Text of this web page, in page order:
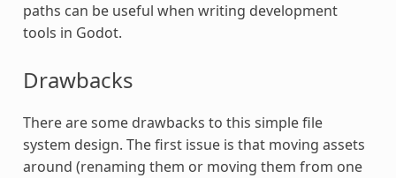
paths can be useful when writing development
tools in Godot.
Drawbacks
There are some drawbacks to this simple file
system design. The first issue is that moving assets
around (renaming them or moving them from one